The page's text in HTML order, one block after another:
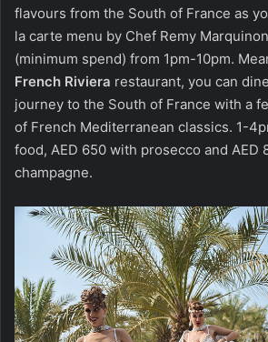
flavours from the South of France as
la carte menu by Chef Remy
(minimum spend) from 1pm-10pm.
French Riviera restaurant, you can
journey to the South of France with a
of French Mediterranean classics. 1-
food, AED 650 with prosecco and AED
champagne.